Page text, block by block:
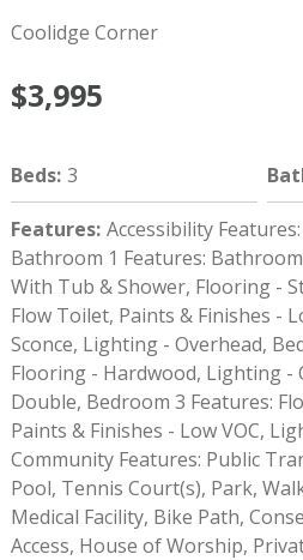
Coolidge Corner
$3,995
Beds: 3
Features: Accessibility
Bathroom 1 Features:
With Tub & Shower, Flooring -
Flow Toilet, Paints & Finishes -
Sconce, Lighting - Overhead,
Flooring - Hardwood, Lighting -
Double, Bedroom 3 Features:
Paints & Finishes - Low VOC,
Community Features: Public
Pool, Tennis Court(s), Park,
Medical Facility, Bike Path,
Access, House of Worship,